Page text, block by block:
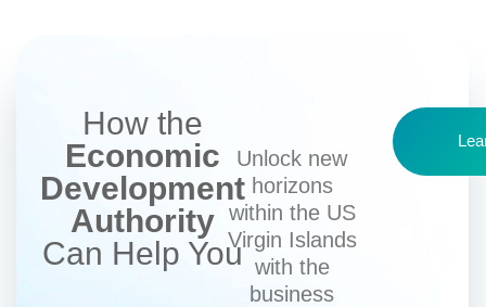
How the
Economic
Development
Authority
Can Help You
Unlock new
horizons
within the US
Virgin Islands
with the
business